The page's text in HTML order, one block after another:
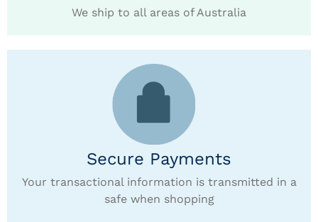
We ship to all areas of Australia
Secure Payments
Your transactional information is transmitted in a
safe when shopping